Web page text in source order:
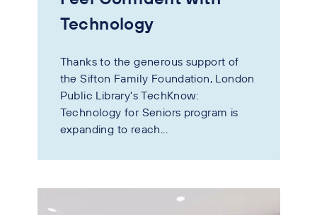
Technology
Thanks to the generous support of
the Sifton Family Foundation, London
Public Library's TechKnow:
Technology for Seniors program is
expanding to reach...